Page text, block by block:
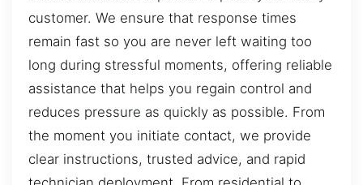
customer. We ensure that response times
remain fast so you are never left waiting too
long during stressful moments, offering reliable
assistance that helps you regain control and
reduces pressure as quickly as possible. From
the moment you initiate contact, we provide
clear instructions, trusted advice, and rapid